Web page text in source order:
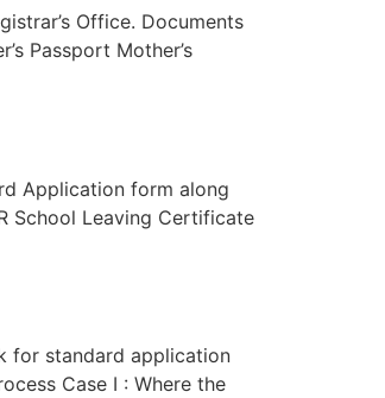
Office. Documents
Passport Mother’s
Application form along
School Leaving Certificate
for standard application
Case I : Where the